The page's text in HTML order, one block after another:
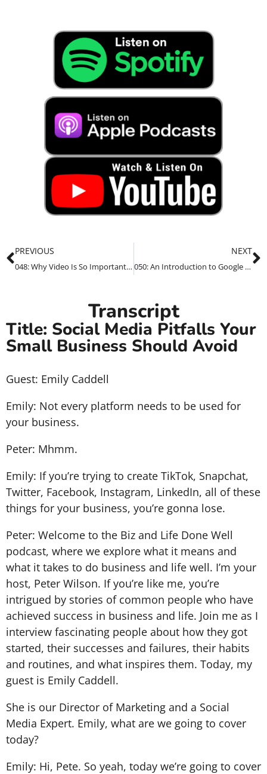
PREVIOUS
048: Why Video Is So Important For Your Business in 2022
NEXT
050: An Introduction to Google Analytics for Small Business
Transcript
Title: Social Media Pitfalls Your
Small Business Should Avoid
Guest: Emily Caddell
Emily: Not every platform needs to be used for
your business.
Peter: Mhmm.
Emily: If you’re trying to create TikTok, Snapchat,
Twitter, Facebook, Instagram, LinkedIn, all of these
things for your business, you’re gonna lose.
Peter: Welcome to the Biz and Life Done Well
podcast, where we explore what it means and
what it takes to do business and life well. I’m your
host, Peter Wilson. If you’re like me, you’re
intrigued by stories of common people who have
achieved success in business and life. Join me as I
interview fascinating people about how they got
started, their successes and failures, their habits
and routines, and what inspires them. Today, my
guest is Emily Caddell.
She is our Director of Marketing and a Social
Media Expert. Emily, what are we going to cover
today?
Emily: Hi, Pete. So yeah, today we’re going to cover